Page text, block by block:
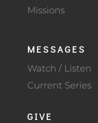
Missions
MESSAGES
Watch / Listen
Current Series
GIVE